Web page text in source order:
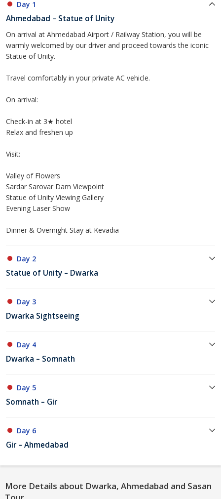
Day 1
Ahmedabad – Statue of Unity
On arrival at Ahmedabad Airport / Railway Station, you will be
warmly welcomed by our driver and proceed towards the iconic
Statue of Unity.
Travel comfortably in your private AC vehicle.
On arrival:
Check-in at 3★ hotel
Relax and freshen up
Visit:
Valley of Flowers
Sardar Sarovar Dam Viewpoint
Statue of Unity Viewing Gallery
Evening Laser Show
Dinner & Overnight Stay at Kevadia
Day 2
Statue of Unity – Dwarka
Day 3
Dwarka Sightseeing
Day 4
Dwarka – Somnath
Day 5
Somnath – Gir
Day 6
Gir – Ahmedabad
More Details about Dwarka, Ahmedabad and Sasan